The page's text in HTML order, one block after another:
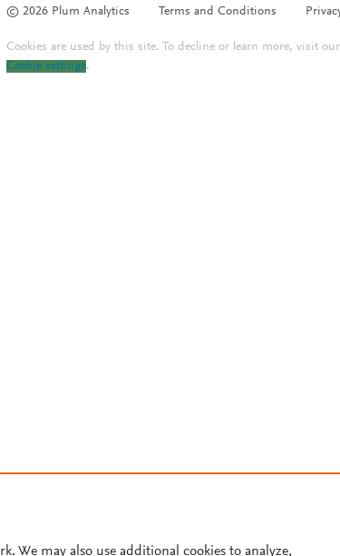
© 2026 Plum Analytics Terms and Conditions
Cookies are used by this site. To decline or learn more, visit
Cookie settings.
We may also use additional cookies to analyze,